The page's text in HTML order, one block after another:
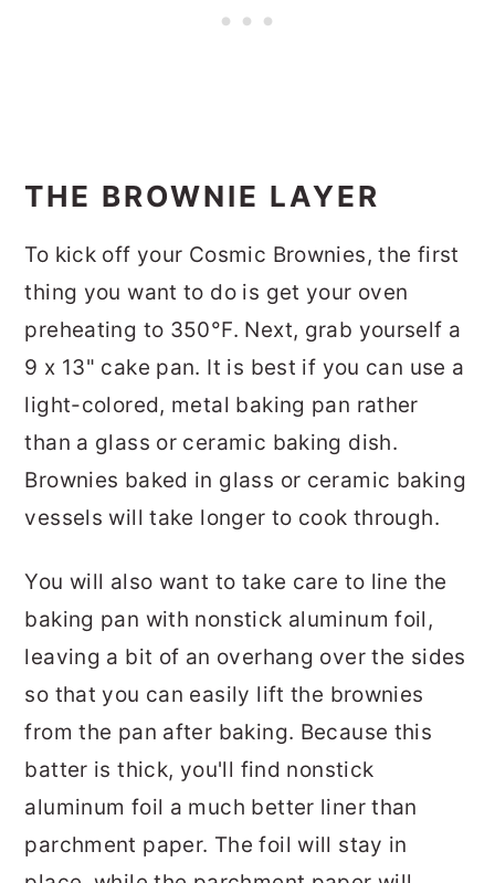
THE BROWNIE LAYER
To kick off your Cosmic Brownies, the first
thing you want to do is get your oven
preheating to 350°F. Next, grab yourself a
9 x 13" cake pan. It is best if you can use a
light-colored, metal baking pan rather
than a glass or ceramic baking dish.
Brownies baked in glass or ceramic baking
vessels will take longer to cook through.
You will also want to take care to line the
baking pan with nonstick aluminum foil,
leaving a bit of an overhang over the sides
so that you can easily lift the brownies
from the pan after baking. Because this
batter is thick, you'll find nonstick
aluminum foil a much better liner than
parchment paper. The foil will stay in